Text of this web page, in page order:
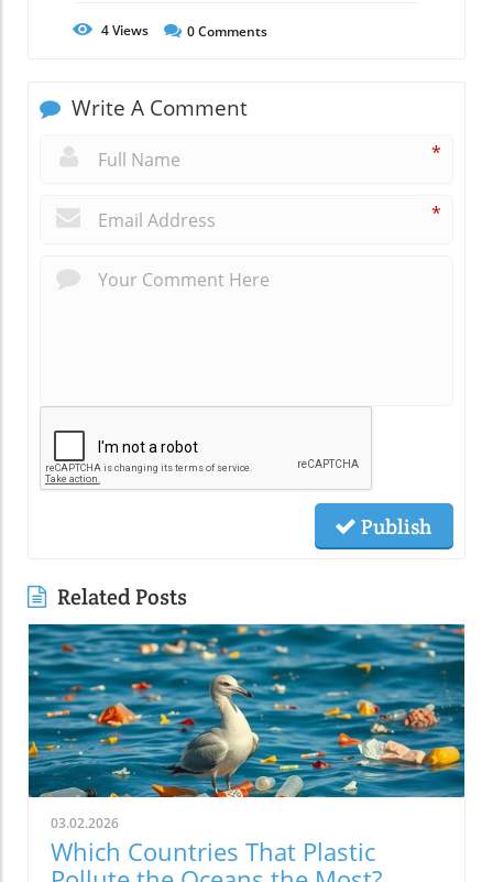
4Views 0Comments
Write A Comment
*
*
Publish
Related Posts
03.02.2026
Which Countries That Plastic